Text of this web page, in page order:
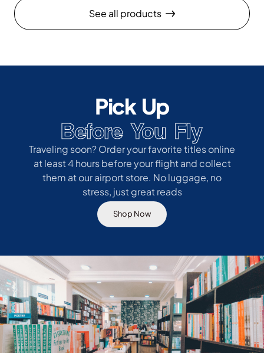
See all products
Pick Up
Before You Fly
Traveling soon? Order your favorite titles online
at least 4 hours before your flight and collect
them at our airport store. No luggage, no
stress, just great reads
Shop Now